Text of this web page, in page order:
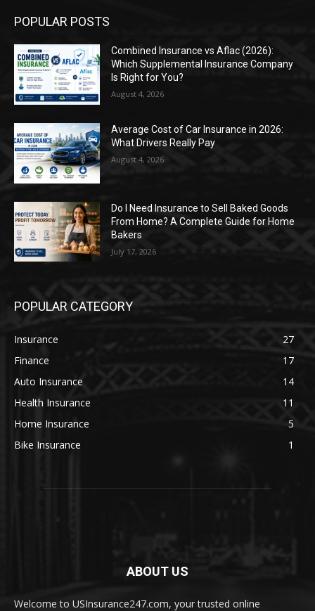
POPULAR POSTS
Combined Insurance vs Aflac (2026):
Which Supplemental Insurance Company
Is Right for You?
August 4, 2026
Average Cost of Car Insurance in 2026:
What Drivers Really Pay
August 4, 2026
Do I Need Insurance to Sell Baked Goods
From Home? A Complete Guide for Home
Bakers
July 17, 2026
POPULAR CATEGORY
Insurance
27
Finance
17
Auto Insurance
14
Health Insurance
11
Home Insurance
5
Bike Insurance
1
ABOUT US
Welcome to USInsurance247.com, your trusted online